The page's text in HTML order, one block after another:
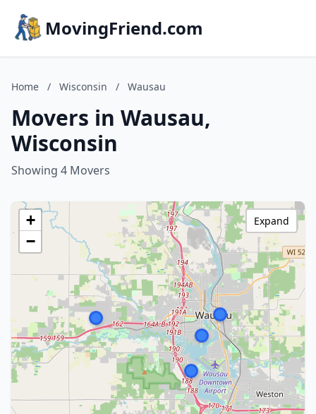
MovingFriend.com
Home / Wisconsin / Wausau
Movers in Wausau,
Wisconsin
Showing 4 Movers
+
−
Expand